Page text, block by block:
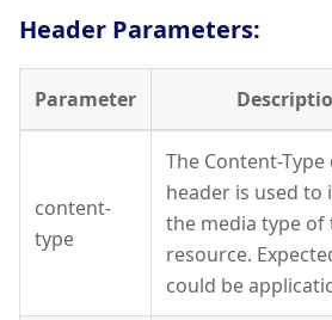
Header Parameters:
Parameter
content-
type
The Content-
header is used to
the media type of
resource.
could be